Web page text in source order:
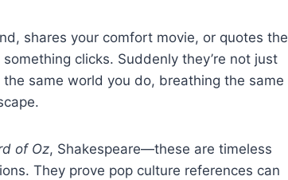
shares your comfort movie, or quotes the
clicks. Suddenly they’re not just
the same world you do, breathing the same
of Oz, Shakespeare—these are timeless
They prove pop culture references can